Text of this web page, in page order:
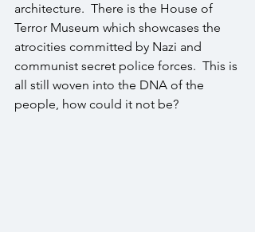
architecture.  There is the House of
Terror Museum which showcases the
atrocities committed by Nazi and
communist secret police forces.  This is
all still woven into the DNA of the
people, how could it not be?